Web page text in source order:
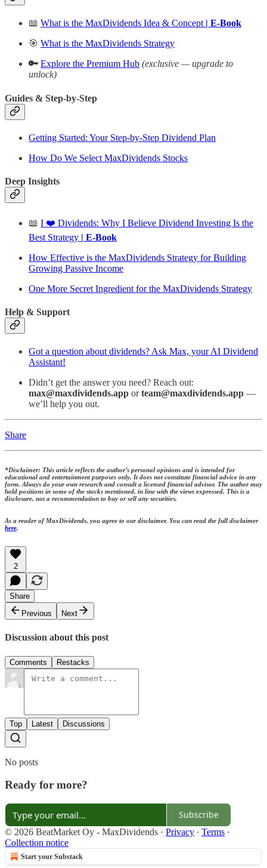
📖 What is the MaxDividends Idea & Concept| E-Book
🎯 What is the MaxDividends Strategy
🔑 Explore the Premium Hub (exclusive — upgrade to
unlock)
Guides & Step-by-Step
Getting Started: Your Step-by-Step Dividend Plan
How Do We Select MaxDividends Stocks
Deep Insights
📖 I ❤️ Dividends: Why I Believe Dividend Investing Is the
Best Strategy | E-Book
How Effective is the MaxDividends Strategy for Building
Growing Passive Income
One More Secret Ingredient for the MaxDividends Strategy
Help & Support
Got a question about dividends? Ask Max, your AI Dividend
Assistant!
Didn’t get the answer you need? Reach out:
max@maxdividends.app orteam@maxdividends.app —
we’ll help you out.
Share
*Disclaimer: This article reflects the author’s personal opinions and is intended for
educational and entertainment purposes only. It does not constitute financial advice in any
form. Always do your own research and consult a licensed financial advisor. The author may
hold positions in some of the stocks mentioned, in line with the views expressed. This is a
disclosure, not a recommendation to buy or sell any securities.
As a reader of MaxDividends, you agree to our disclaimer. You can read the full disclaimer
here.
2
Share
Previous
Next
Discussion about this post
Comments Restacks
Top Latest Discussions
No posts
Ready for more?
Subscribe
© 2026 BeatMarket Oy - MaxDividends · Privacy ∙ Terms ∙
Collection notice
Start your Substack